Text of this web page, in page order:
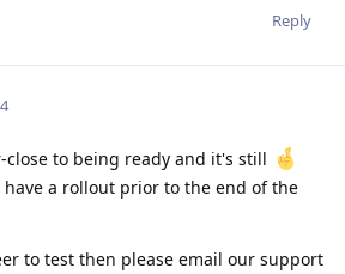
Reply
close to being ready and it's still
a rollout prior to the end of the
to test then please email our support